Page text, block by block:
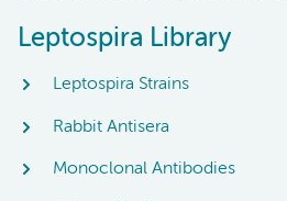
Leptospira Library
Leptospira Strains
Rabbit Antisera
Monoclonal Antibodies